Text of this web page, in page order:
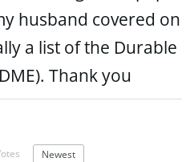
husband covered on
a list of the Durable
Thank you
Newest